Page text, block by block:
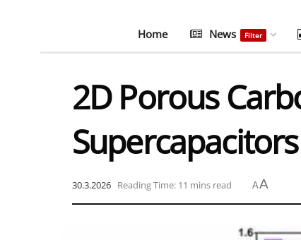
Home News Filter
2D Porous
Supercapacitors
30.3.2026 Reading Time: 11 mins read AA